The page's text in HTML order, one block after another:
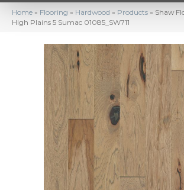
Home » Flooring » Hardwood » Products » Shaw
High Plains 5 Sumac 01085_SW711